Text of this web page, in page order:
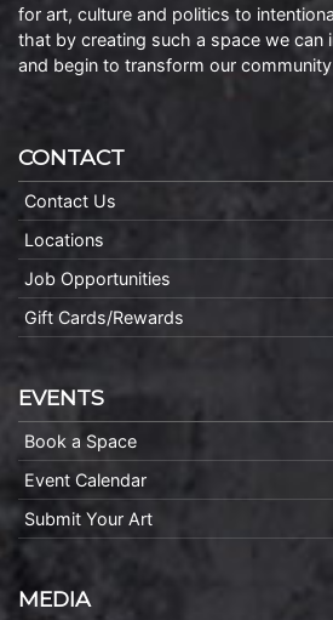
for art, culture and politics to
that by creating such a space we can
and begin to transform our
CONTACT
Contact Us
Locations
Job Opportunities
Gift Cards/Rewards
EVENTS
Book a Space
Event Calendar
Submit Your Art
MEDIA